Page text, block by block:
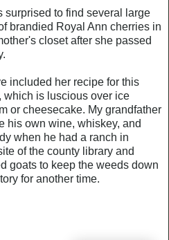
surprised to find several large
brandied Royal Ann cherries in
closet after she passed
included her recipe for this
which is luscious over ice
or cheesecake. My grandfather
his own wine, whiskey, and
when he had a ranch in
of the county library and
goats to keep the weeds down
for another time.